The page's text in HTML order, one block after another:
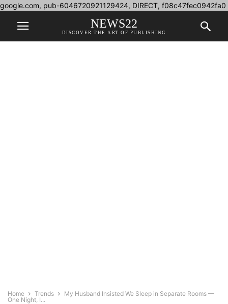
google.com, pub-6046720921129424, DIRECT, f08c47fec0942fa0
NEWS22
DISCOVER THE ART OF PUBLISHING
Home Trends
My Husband Insisted We Sleep in Separate Rooms —
One Night, I...